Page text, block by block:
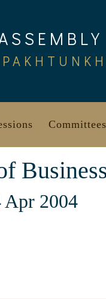
Committees
Apr 2004